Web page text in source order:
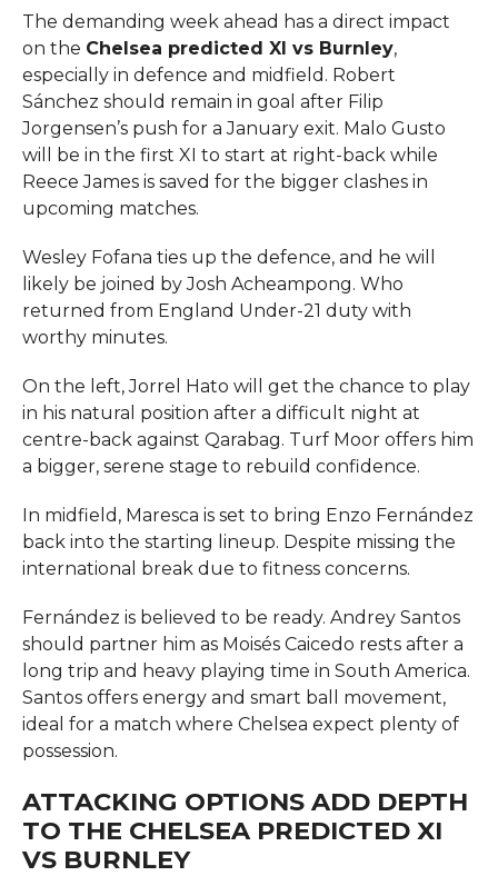
The demanding week ahead has a direct impact
on the Chelsea predicted XI vs Burnley,
especially in defence and midfield. Robert
Sánchez should remain in goal after Filip
Jorgensen’s push for a January exit. Malo Gusto
will be in the first XI to start at right-back while
Reece James is saved for the bigger clashes in
upcoming matches.
Wesley Fofana ties up the defence, and he will
likely be joined by Josh Acheampong. Who
returned from England Under-21 duty with
worthy minutes.
On the left, Jorrel Hato will get the chance to play
in his natural position after a difficult night at
centre-back against Qarabag. Turf Moor offers him
a bigger, serene stage to rebuild confidence.
In midfield, Maresca is set to bring Enzo Fernández
back into the starting lineup. Despite missing the
international break due to fitness concerns.
Fernández is believed to be ready. Andrey Santos
should partner him as Moisés Caicedo rests after a
long trip and heavy playing time in South America.
Santos offers energy and smart ball movement,
ideal for a match where Chelsea expect plenty of
possession.
ATTACKING OPTIONS ADD DEPTH
TO THE CHELSEA PREDICTED XI
VS BURNLEY